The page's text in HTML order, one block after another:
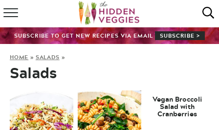
HOME
ABOUT
GUIDES
SUBSCRIBE TO GET NEW RECIPES VIA EMAIL SUBSCRIBE >
HOME » SALADS »
Salads
Vegan Broccoli
Salad with
Cranberries